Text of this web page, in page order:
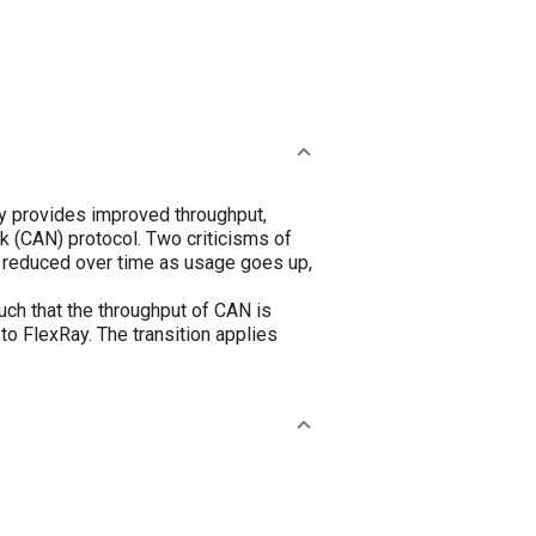
provides improved throughput,
(CAN) protocol. Two criticisms of
over time as usage goes up,
that the throughput of CAN is
FlexRay. The transition applies